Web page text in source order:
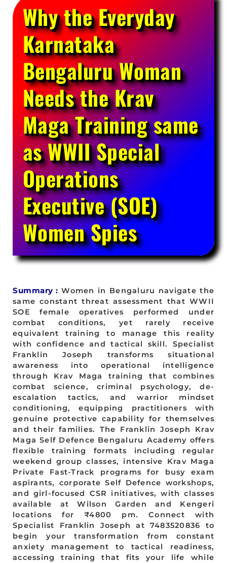
Why the Everyday
Karnataka
Bengaluru Woman
Needs the Krav
Maga Training same
as WWII Special
Operations
Executive (SOE)
Women Spies
Summary : Women in Bengaluru navigate the
same constant threat assessment that WWII
SOE female operatives performed under
combat conditions, yet rarely receive
equivalent training to manage this reality
with confidence and tactical skill. Specialist
Franklin Joseph transforms situational
awareness into operational intelligence
through Krav Maga training that combines
combat science, criminal psychology, de-
escalation tactics, and warrior mindset
conditioning, equipping practitioners with
genuine protective capability for themselves
and their families. The Franklin Joseph Krav
Maga Self Defence Bengaluru Academy offers
flexible training formats including regular
weekend group classes, intensive Krav Maga
Private Fast-Track programs for busy exam
aspirants, corporate Self Defence workshops,
and girl-focused CSR initiatives, with classes
available at Wilson Garden and Kengeri
locations for ₹4800 pm. Connect with
Specialist Franklin Joseph at 7483520836 to
begin your transformation from constant
anxiety management to tactical readiness,
accessing training that fits your life while